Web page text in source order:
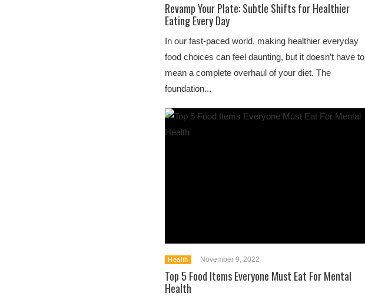
Revamp Your Plate: Subtle Shifts for Healthier
Eating Every Day
In our fast-paced world, making healthier everyday
food choices can feel daunting, but it doesn’t have to
mean a complete overhaul of your diet. The
foundation...
Health November 9, 2022
Top 5 Food Items Everyone Must Eat For Mental
Health